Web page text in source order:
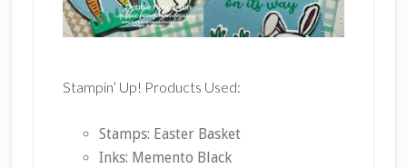
Stampin’ Up! Products Used:
Stamps: Easter Basket
Inks: Memento Black